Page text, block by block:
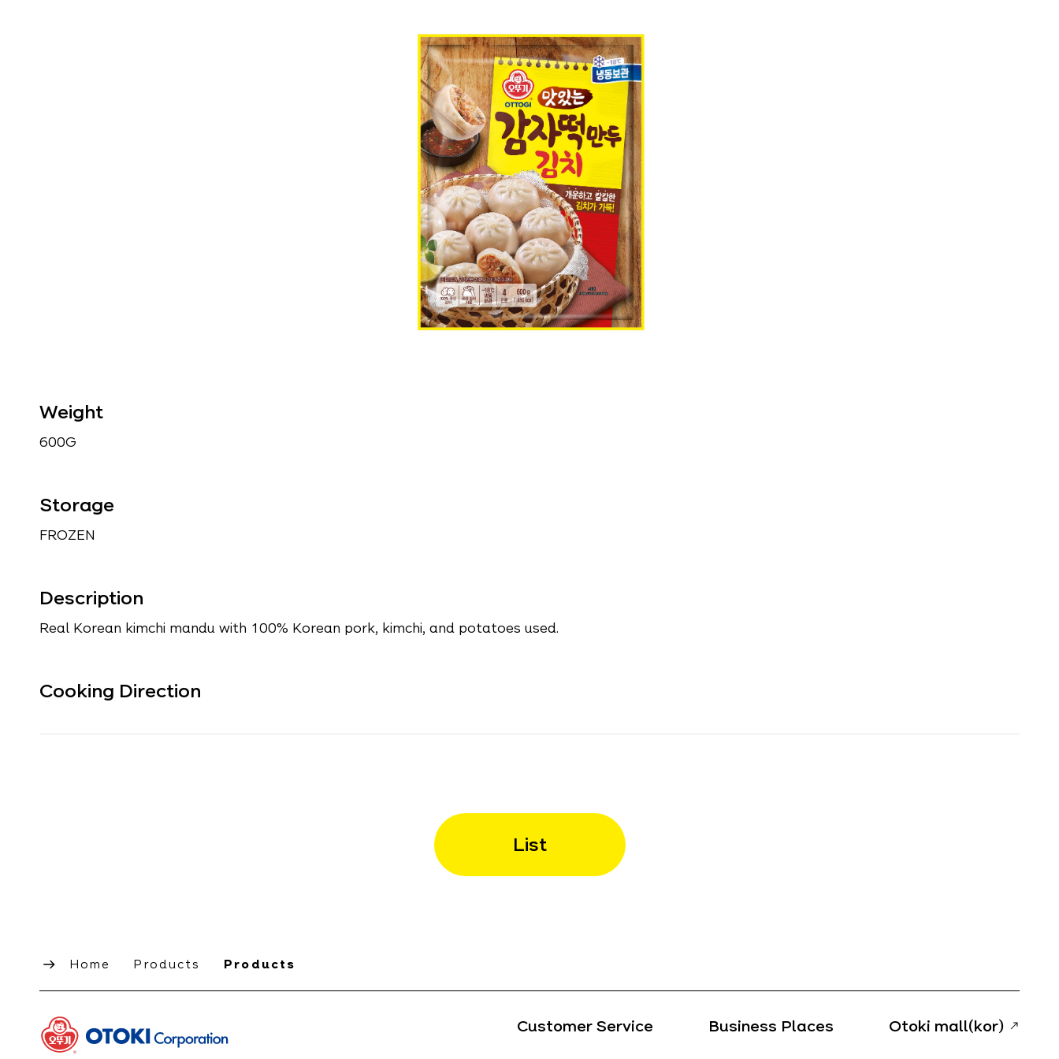
Weight
600G
Storage
FROZEN
Description
Real Korean kimchi mandu with 100% Korean pork, kimchi, and potatoes used.
Cooking Direction
List
Home Products Products
Customer Service Business Places Otoki mall(kor)